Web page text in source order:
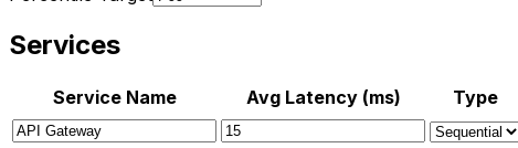
Services
Service Name Avg Latency (ms) Type